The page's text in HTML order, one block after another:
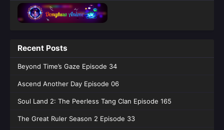
Eps 162 [4K] - Soul Land 2: The Peerless Tang
Clan Episode 162 - July 18, 2026
Eps 161 [4K] - Soul Land 2: The Peerless Tang
Episode 160
Eps 160 [4K] - Soul Land 2: The Peerless Tang
Recent Posts
Beyond Time’s Gaze Episode 34
Ascend Another Day Episode 06
Soul Land 2: The Peerless Tang Clan Episode 165
The Great Ruler Season 2 Episode 33